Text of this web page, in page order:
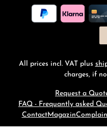
By selecting continue
ourdata protection
general terms and
All prices incl. VAT plus
charges, if
Request a
FAQ - Frequantly asked
ContactMagazin